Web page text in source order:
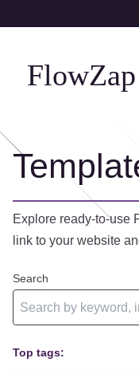
FlowZap
Explore ready-to-use
link to your website
Search
Top tags: